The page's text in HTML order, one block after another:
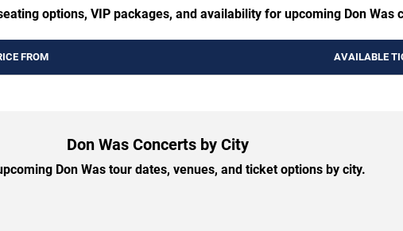
options, VIP packages, and availability for upcoming Don Was
FROM AVAILABLE
Don Was Concerts by City
Don Was tour dates, venues, and ticket options by city.